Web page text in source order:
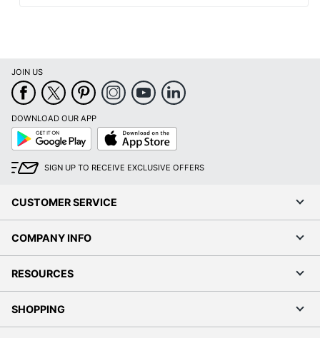
JOIN US
DOWNLOAD OUR APP
Google
Play
App
Store
SIGN UP TO RECEIVE EXCLUSIVE OFFERS
CUSTOMER SERVICE
COMPANY INFO
RESOURCES
SHOPPING